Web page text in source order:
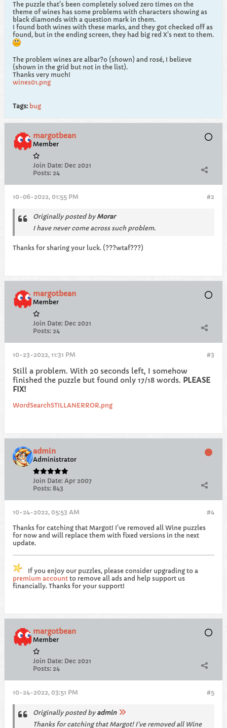
The puzzle that's been completely solved zero times on the
theme of wines has some problems with characters showing as
black diamonds with a question mark in them.
I found both wines with these marks, and they got checked off as
found, but in the ending screen, they had big red X's next to them.
The problem wines are albar?o (shown) and rosé, I believe
(shown in the grid but not in the list).
Thanks very much!
wines01.png
Tags: bug
margotbean
Member
Join Date: Dec 2021
Posts: 24
#2
10-06-2022, 01:55 PM
Originally posted by Morar
I have never come across such problem.
Thanks for sharing your luck. (???wtaf???)
margotbean
Member
Join Date: Dec 2021
Posts: 24
#3
10-23-2022, 11:31 PM
Still a problem. With 20 seconds left, I somehow
finished the puzzle but found only 17/18 words. PLEASE
FIX!
WordSearchSTILLANERROR.png
admin
Administrator
Join Date: Apr 2007
Posts: 843
#4
10-24-2022, 05:53 AM
Thanks for catching that Margot! I've removed all Wine puzzles
for now and will replace them with fixed versions in the next
update.
If you enjoy our puzzles, please consider upgrading to a
premium account to remove all ads and help support us
financially. Thanks for your support!
margotbean
Member
Join Date: Dec 2021
Posts: 24
#5
10-24-2022, 03:51 PM
Originally posted by admin
Thanks for catching that Margot! I've removed all Wine